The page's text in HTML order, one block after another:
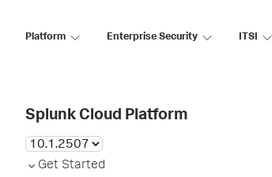
Platform Enterprise Security ITSI
Splunk Cloud Platform
Get Started